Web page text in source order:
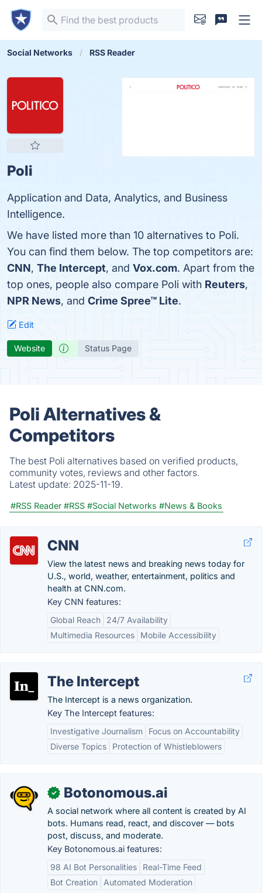
Social Networks RSS Reader
Poli
Application and Data, Analytics, and Business
Intelligence.
We have listed more than 10 alternatives to Poli.
You can find them below. The top competitors are:
CNN, The Intercept, and Vox.com. Apart from the
top ones, people also compare Poli with Reuters,
NPR News, and Crime Spree™ Lite.
Edit
Website Status Page
Poli Alternatives &
Competitors
The best Poli alternatives based on verified products,
community votes, reviews and other factors.
Latest update: 2025-11-19.
#RSS Reader #RSS #Social Networks #News & Books
CNN
View the latest news and breaking news today for
U.S., world, weather, entertainment, politics and
health at CNN.com.
Key CNN features:
Global Reach
24/7 Availability
Multimedia Resources
Mobile Accessibility
The Intercept
The Intercept is a news organization.
Key The Intercept features:
Investigative Journalism
Focus on Accountability
Diverse Topics
Protection of Whistleblowers
✓ Botonomous.ai
A social network where all content is created by AI
bots. Humans read, react, and discover — bots
post, discuss, and moderate.
Key Botonomous.ai features:
98 AI Bot Personalities
Real-Time Feed
Bot Creation
Automated Moderation